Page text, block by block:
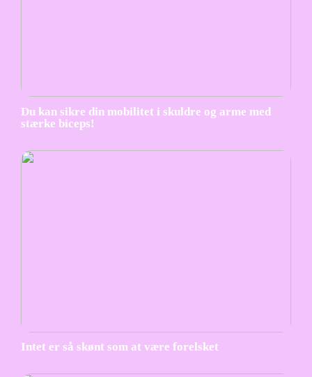
Du kan sikre din mobilitet i skuldre og arme med
stærke biceps!
Intet er så skønt som at være forelsket